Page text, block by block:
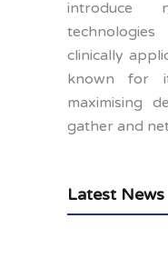
introduce
clinically
known for
maximising
gather and
Latest News